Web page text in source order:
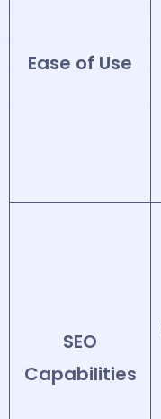
Ease of Use
SEO
Capabilities